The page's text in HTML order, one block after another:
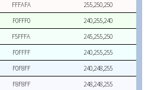
FFFAFA
255,250,250
F0FFF0
240,255,240
F5FFFA
245,255,250
F0FFFF
240,255,255
F0F8FF
240,248,255
F8F8FF
248,248,255